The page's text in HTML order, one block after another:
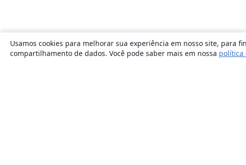
Usamos cookies para melhorar sua experiência em nosso site, para
compartilhamento de dados. Você pode saber mais em nossa política